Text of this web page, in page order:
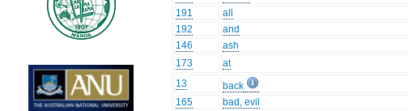
191
all
192
and
146
ash
173
at
13
back
165
bad, evil